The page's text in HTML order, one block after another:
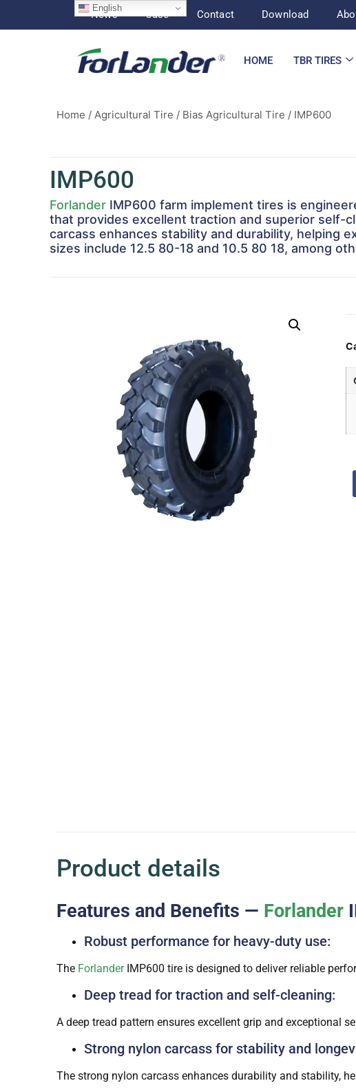
News Case Contact Download
HOME TBR TIRES
Home / Agricultural Tire / Bias Agricultural Tire / IMP600
IMP600
Forlander IMP600 farm implement tires is
that provides excellent traction and superior self-
carcass enhances stability and durability, helping
sizes include 12.5 80-18 and 10.5 80 18, among
Product details
Features and Benefits — Forlander
Robust performance for heavy-duty use:
The ForlanderIMP600 tire is designed to deliver reliable
Deep tread for traction and self-cleaning:
A deep tread pattern ensures excellent grip and exceptional
Strong nylon carcass for stability and
The strong nylon carcass enhances durability and stability,
English